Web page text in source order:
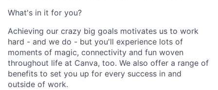
What's in it for you?
Achieving our crazy big goals motivates us to work
hard - and we do - but you'll experience lots of
moments of magic, connectivity and fun woven
throughout life at Canva, too. We also offer a range of
benefits to set you up for every success in and
outside of work.